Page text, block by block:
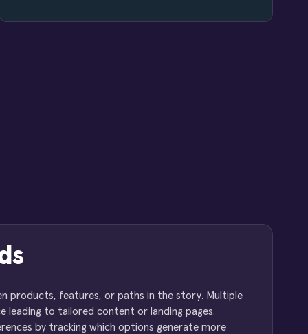
products, features, or paths in the story. Multiple
leading to tailored content or landing pages.
by tracking which options generate more